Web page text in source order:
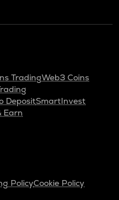
TradingWeb3 Coins
DepositSmartInvest
Earn
PolicyCookie Policy